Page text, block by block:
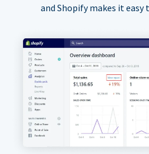
and Shopify makes it easy